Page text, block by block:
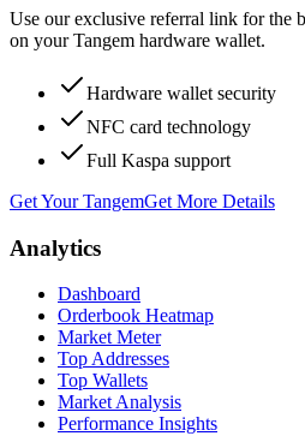
Use our exclusive referral link for the
on your Tangem hardware wallet.
Hardware wallet security
NFC card technology
Full Kaspa support
Get Your TangemGet More Details
Analytics
Dashboard
Orderbook Heatmap
Market Meter
Top Addresses
Top Wallets
Market Analysis
Performance Insights